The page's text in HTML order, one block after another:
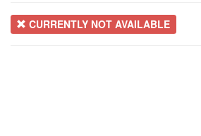
CURRENTLY NOT AVAILABLE